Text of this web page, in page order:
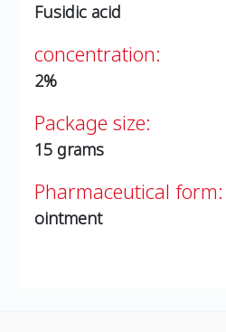
Fusidic acid
concentration:
2%
Package size:
15 grams
Pharmaceutical form:
ointment